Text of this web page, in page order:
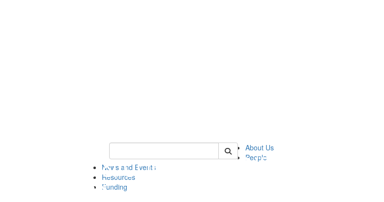
Keyword Search of pics
About Us
People
News and Events
Resources
Funding